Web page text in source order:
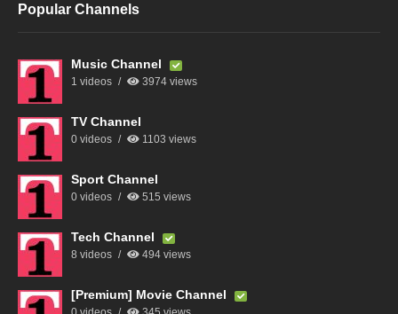
Popular Channels
Music Channel
1 videos 3974 views
TV Channel
0 videos 1103 views
Sport Channel
0 videos 515 views
Tech Channel
8 videos 494 views
[Premium] Movie Channel